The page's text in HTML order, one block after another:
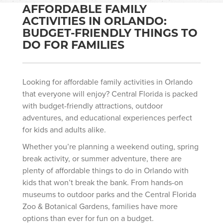
AFFORDABLE FAMILY
ACTIVITIES IN ORLANDO:
BUDGET-FRIENDLY THINGS TO
DO FOR FAMILIES
Looking for affordable family activities in Orlando
that everyone will enjoy? Central Florida is packed
with budget-friendly attractions, outdoor
adventures, and educational experiences perfect
for kids and adults alike.
Whether you’re planning a weekend outing, spring
break activity, or summer adventure, there are
plenty of affordable things to do in Orlando with
kids that won’t break the bank. From hands-on
museums to outdoor parks and the Central Florida
Zoo & Botanical Gardens, families have more
options than ever for fun on a budget.